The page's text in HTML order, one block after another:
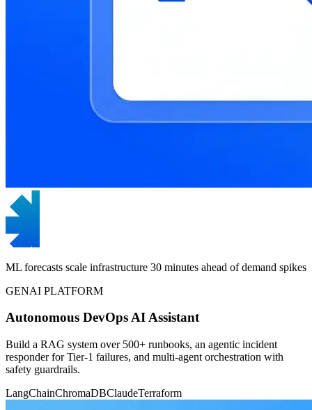
ML forecasts scale infrastructure 30 minutes ahead of demand spikes
GENAI PLATFORM
Autonomous DevOps AI Assistant
Build a RAG system over 500+ runbooks, an agentic incident
responder for Tier-1 failures, and multi-agent orchestration with
safety guardrails.
LangChainChromaDBClaudeTerraform